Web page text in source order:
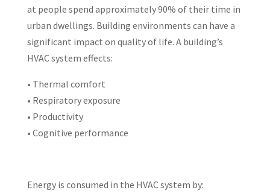
at people spend approximately 90% of their time in
urban dwellings. Building environments can have a
significant impact on quality of life. A building’s
HVAC system effects:
• Thermal comfort
• Respiratory exposure
• Productivity
• Cognitive performance
Energy is consumed in the HVAC system by: